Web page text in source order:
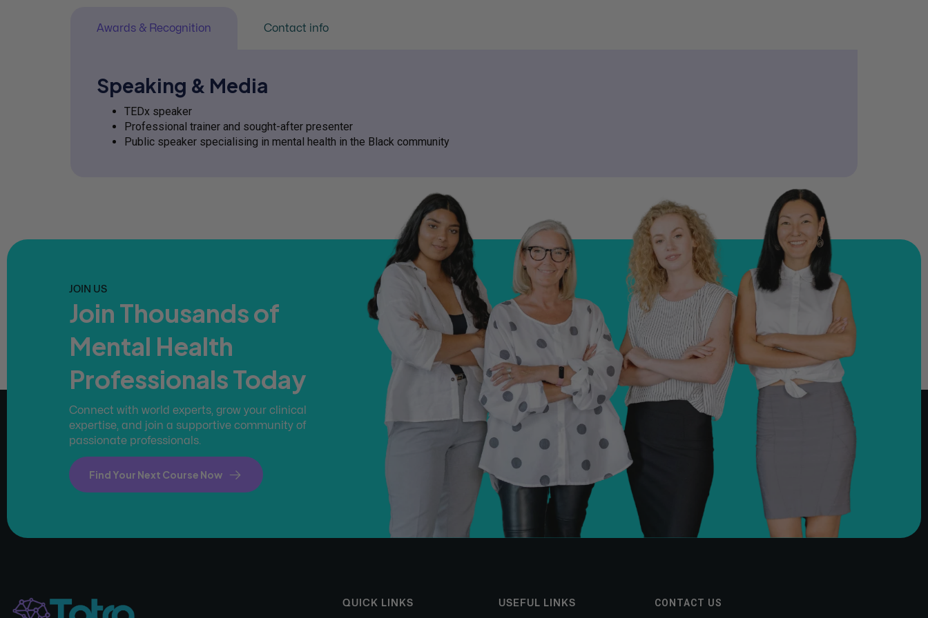
Awards & Recognition Contact info
Speaking & Media
TEDx speaker
Professional trainer and sought-after presenter
Public speaker specialising in mental health in the Black community
JOIN US
Join Thousands of
Mental Health
Professionals Today
Connect with world experts, grow your clinical
expertise, and join a supportive community of
passionate professionals.
Find Your Next Course Now
QUICK LINKS USEFUL LINKS CONTACT US